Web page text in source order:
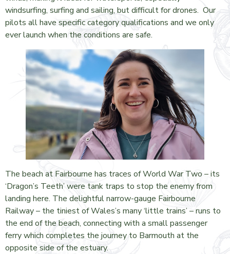
windsurfing, surfing and sailing, but difficult for drones. Our
pilots all have specific category qualifications and we only
ever launch when the conditions are safe.
The beach at Fairbourne has traces of World War Two – its
‘Dragon’s Teeth’ were tank traps to stop the enemy from
landing here. The delightful narrow-gauge Fairbourne
Railway – the tiniest of Wales’s many ‘little trains’ – runs to
the end of the beach, connecting with a small passenger
ferry which completes the journey to Barmouth at the
opposite side of the estuary.